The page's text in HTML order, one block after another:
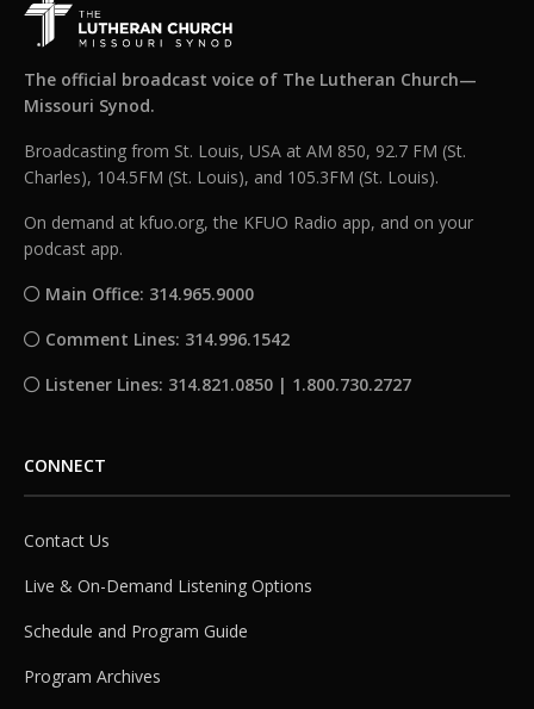
The official broadcast voice of The Lutheran Church—
Missouri Synod.
Broadcasting from St. Louis, USA at AM 850, 92.7 FM (St.
Charles), 104.5FM (St. Louis), and 105.3FM (St. Louis).
On demand at kfuo.org, the KFUO Radio app, and on your
podcast app.
Main Office: 314.965.9000
Comment Lines: 314.996.1542
Listener Lines: 314.821.0850 | 1.800.730.2727
CONNECT
Contact Us
Live & On-Demand Listening Options
Schedule and Program Guide
Program Archives